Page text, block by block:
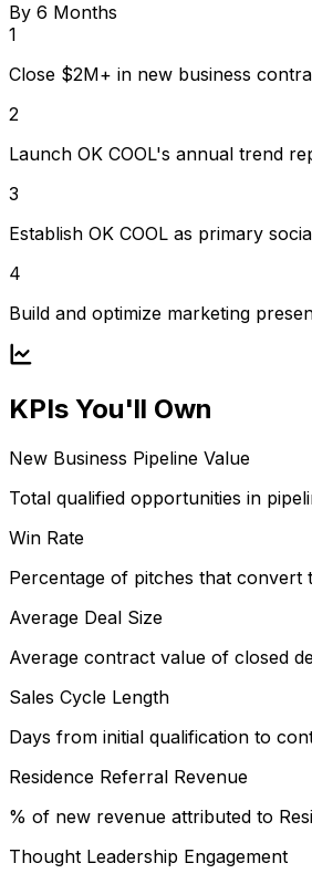
By 6 Months
1
Close $2M+ in new business
2
Launch OK COOL's annual trend
3
Establish OK COOL as primary
4
Build and optimize marketing
KPIs You'll Own
New Business Pipeline Value
Total qualified opportunities in
Win Rate
Percentage of pitches that convert
Average Deal Size
Average contract value of closed
Sales Cycle Length
Days from initial qualification to
Residence Referral Revenue
% of new revenue attributed to
Thought Leadership Engagement